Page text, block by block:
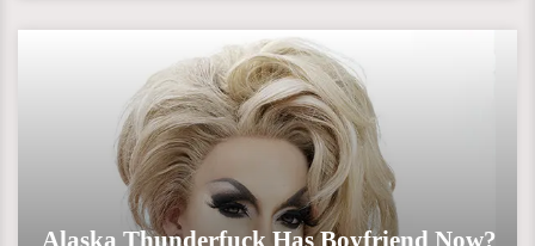
Alaska Thunderfuck Has Boyfriend Now?